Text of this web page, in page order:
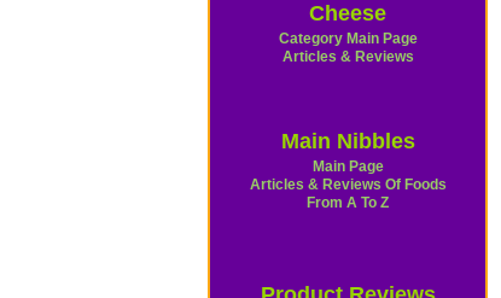
Cheese
Category Main Page
Articles & Reviews
Main Nibbles
Main Page
Articles & Reviews Of Foods
From A To Z